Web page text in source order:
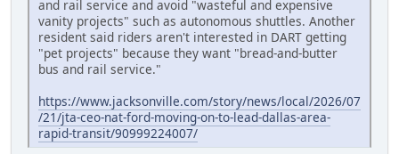
and rail service and avoid "wasteful and expensive
vanity projects" such as autonomous shuttles. Another
resident said riders aren't interested in DART getting
"pet projects" because they want "bread-and-butter
bus and rail service."
https://www.jacksonville.com/story/news/local/2026/07
/21/jta-ceo-nat-ford-moving-on-to-lead-dallas-area-
rapid-transit/90999224007/